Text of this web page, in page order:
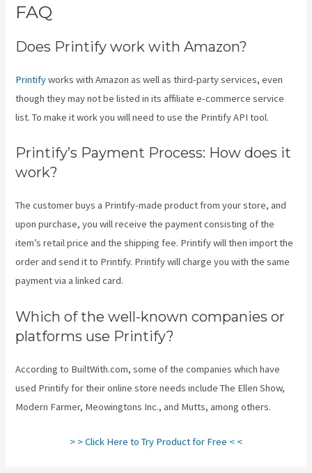
FAQ
Does Printify work with Amazon?
Printifyworks with Amazon as well as third-party services, even
though they may not be listed in its affiliate e-commerce service
list. To make it work you will need to use the Printify API tool.
Printify’s Payment Process: How does it
work?
The customer buys a Printify-made product from your store, and
upon purchase, you will receive the payment consisting of the
item’s retail price and the shipping fee. Printify will then import the
order and send it to Printify. Printify will charge you with the same
payment via a linked card.
Which of the well-known companies or
platforms use Printify?
According to BuiltWith.com, some of the companies which have
used Printify for their online store needs include The Ellen Show,
Modern Farmer, Meowingtons Inc., and Mutts, among others.
> > Click Here to Try Product for Free < <